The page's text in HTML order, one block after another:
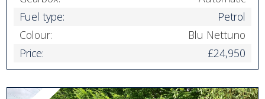
Fuel type:
Petrol
Colour:
Blu Nettuno
Price:
£24,950